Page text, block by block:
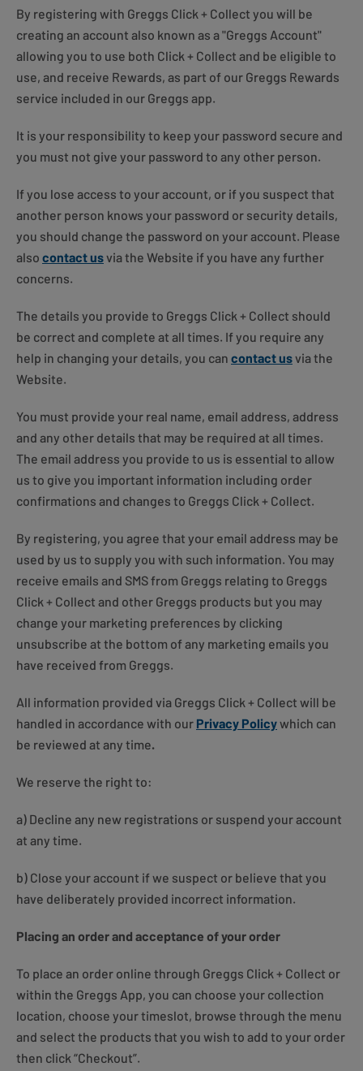
By registering with Greggs Click + Collect you will be
creating an account also known as a "Greggs Account"
allowing you to use both Click + Collect and be eligible to
use, and receive Rewards, as part of our Greggs Rewards
service included in our Greggs app.
It is your responsibility to keep your password secure and
you must not give your password to any other person.
If you lose access to your account, or if you suspect that
another person knows your password or security details,
you should change the password on your account. Please
also contact usvia the Website if you have any further
concerns.
The details you provide to Greggs Click + Collect should
be correct and complete at all times. If you require any
help in changing your details, you can contact usvia the
Website.
You must provide your real name, email address, address
and any other details that may be required at all times.
The email address you provide to us is essential to allow
us to give you important information including order
confirmations and changes to Greggs Click + Collect.
By registering, you agree that your email address may be
used by us to supply you with such information. You may
receive emails and SMS from Greggs relating to Greggs
Click + Collect and other Greggs products but you may
change your marketing preferences by clicking
unsubscribe at the bottom of any marketing emails you
have received from Greggs.
All information provided via Greggs Click + Collect will be
handled in accordance with our Privacy Policywhich can
be reviewed at any time.
We reserve the right to:
a) Decline any new registrations or suspend your account
at any time.
b) Close your account if we suspect or believe that you
have deliberately provided incorrect information.
Placing an order and acceptance of your order
To place an order online through Greggs Click + Collect or
within the Greggs App, you can choose your collection
location, choose your timeslot, browse through the menu
and select the products that you wish to add to your order
then click “Checkout”.